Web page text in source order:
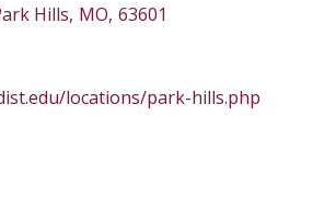
Hills, MO, 63601
locations/park-hills.php